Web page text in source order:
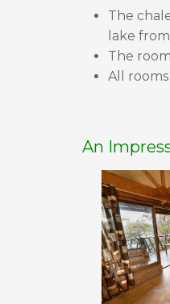
The
lake
The
All
An